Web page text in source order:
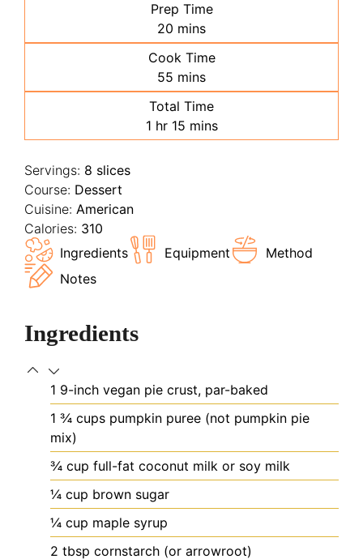
Prep Time
20 minutes
mins
Cook Time
55 minutes
mins
Total Time
1hour
hr 15minutes
mins
Servings: 8 slices
Course: Dessert
Cuisine: American
Calories: 310
Ingredients
Equipment
Method
Notes
Ingredients
1 9-inch vegan pie crust, par-baked
1 ¾ cups pumpkin puree (not pumpkin pie
mix)
¾ cup full-fat coconut milk or soy milk
¼ cup brown sugar
¼ cup maple syrup
2 tbsp cornstarch (or arrowroot)